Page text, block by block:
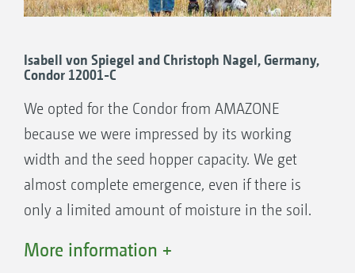
to an increase in the harvest yield.”
out at the same time. The direct seeding into
organic mass in the soil in order to increase
the water capacity of the soil. Timur Pshenov
explains: “The No. 1 yield factor in our region
is the moisture in the soil.” Lots more
moisture remains in the soil as a result of the
minimal soil movement caused by the Condor.
“The seed lies in a sort of depression and is
an outstanding characteristic.”, according to
Isabell von Spiegel and Christoph Nagel, Germany,
Condor 12001-C
We opted for the Condor from AMAZONE
because we were impressed by its working
width and the seed hopper capacity. We get
almost complete emergence, even if there is
only a limited amount of moisture in the soil.
More information +